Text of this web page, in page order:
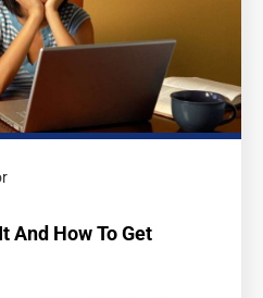
And How To Get